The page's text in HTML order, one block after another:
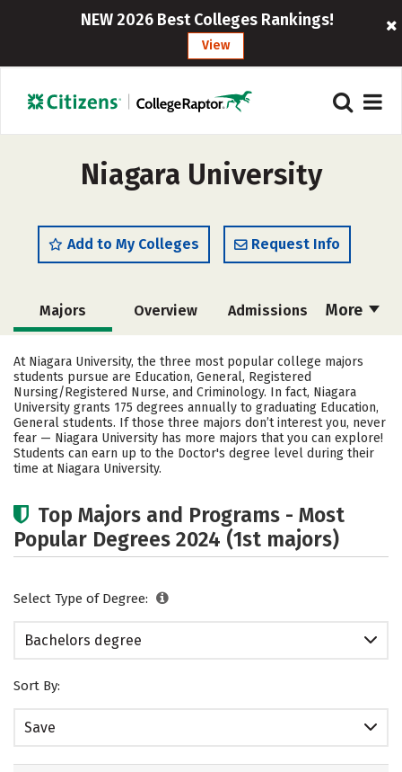
NEW 2026 Best Colleges Rankings!
View
Niagara University
Add to My Colleges Request Info
More
Majors Overview Admissions
Academics Campus Life
Social Media Safety Rankings
Careers
At Niagara University, the three most popular college majors
students pursue are Education, General, Registered
Nursing/Registered Nurse, and Criminology. In fact, Niagara
University grants 175 degrees annually to graduating Education,
General students. If those three majors don’t interest you, never
fear — Niagara University has more majors that you can explore!
Students can earn up to the Doctor's degree level during their
time at Niagara University.
Top Majors and Programs - Most
Popular Degrees 2024 (1st majors)
Select Type of Degree:
Bachelors degree
Sort By:
Save